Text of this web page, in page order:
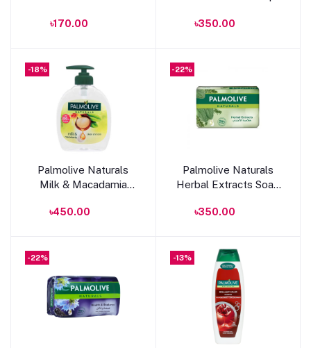
Oil Bar Soap 170g
৳170.00
Olive Oil 150g
৳350.00
-18%
Add to cart
Palmolive Naturals
Milk & Macadamia
৳450.00
-22%
Add to cart
Palmolive Naturals
Herbal Extracts Soap
৳350.00
-22% -13%